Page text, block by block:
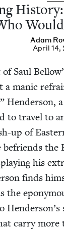
Adam
April 14,
Saul
a man­ic
Hen­der­son,
to trav­el to
up of
befriends the
his
finds
the
car­ry